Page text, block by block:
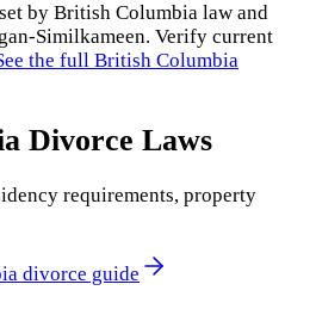
by British Columbia law and
Similkameen. Verify current
the full British Columbia
Divorce Laws
requirements, property
divorce guide